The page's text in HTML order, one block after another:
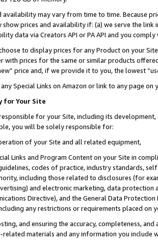
availability may vary from time to time. Because
show prices and availability if: (a) we serve the
data via Creators API or PA API and you
to display prices for any Product on your
with prices for the same or similar products
price and, if we provide it to you, the lowest
Special Links on Amazon or link to any page
for Your Site
for your Site, including its
you will be solely responsible for:
of your Site and all related equipment,
Links and Program Content on your Site in
codes of practice, industry standards,
including those related to disclosures (for
and electronic marketing, data
Directive), and the General Data
any restrictions or requirements placed on
and ensuring the accuracy, completeness,
materials and any information you include